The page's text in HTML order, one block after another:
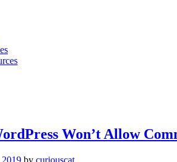
Won’t Allow
by curiouscat